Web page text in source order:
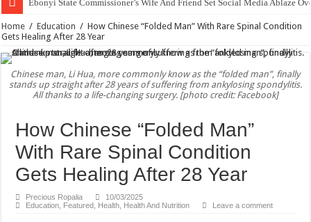
Ebonyi State Commissioner’s Wife And Friend Set Social Media Ablaze
Home / Education / How Chinese “Folded Man” With Rare Spinal Condition
Gets Healing After 28 Year
Chinese man, Li Hua, more commonly know as the “folded man”, finally
stands up straight after 28 years of suffering from ankylosing spondylitis.
All thanks to a life-changing surgery. [photo credit: Facebook]
How Chinese “Folded Man”
With Rare Spinal Condition
Gets Healing After 28 Year
Precious Ropalia
10/03/2025
Education Featured Health Health And Nutrition Leave a comment